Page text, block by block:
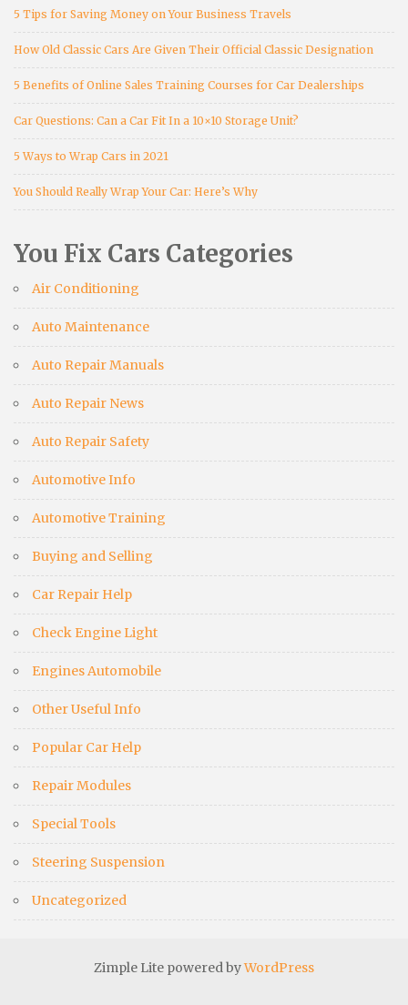
5 Tips for Saving Money on Your Business Travels
How Old Classic Cars Are Given Their Official Classic Designation
5 Benefits of Online Sales Training Courses for Car Dealerships
Car Questions: Can a Car Fit In a 10×10 Storage Unit?
5 Ways to Wrap Cars in 2021
You Should Really Wrap Your Car: Here’s Why
You Fix Cars Categories
Air Conditioning
Auto Maintenance
Auto Repair Manuals
Auto Repair News
Auto Repair Safety
Automotive Info
Automotive Training
Buying and Selling
Car Repair Help
Check Engine Light
Engines Automobile
Other Useful Info
Popular Car Help
Repair Modules
Special Tools
Steering Suspension
Uncategorized
Zimple Lite powered byWordPress